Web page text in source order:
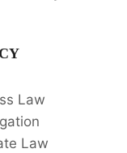
Law
Law